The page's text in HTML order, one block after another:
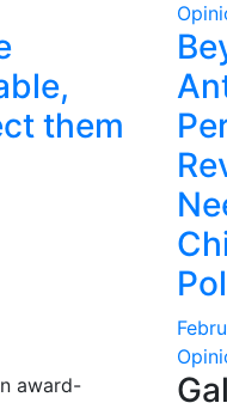
them
award-